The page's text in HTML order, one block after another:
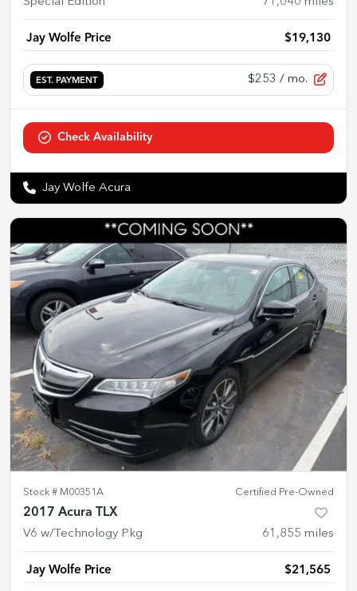
Jay Wolfe Price $19,130
EST. PAYMENT $253 / mo.
Check Availability
Jay Wolfe Acura
Stock # M00351A Certified Pre-Owned
2017 Acura TLX
V6 w/Technology Pkg 61,855 miles
Jay Wolfe Price $21,565